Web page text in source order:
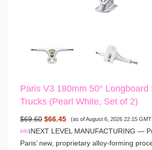
Paris V3 180mm 50° Longboard
Trucks (Pearl White, Set of 2)
$69.60 $66.45 (as of August 6, 2026 22:15
info)NEXT LEVEL MANUFACTURING —
Paris’ new, proprietary alloy-forming